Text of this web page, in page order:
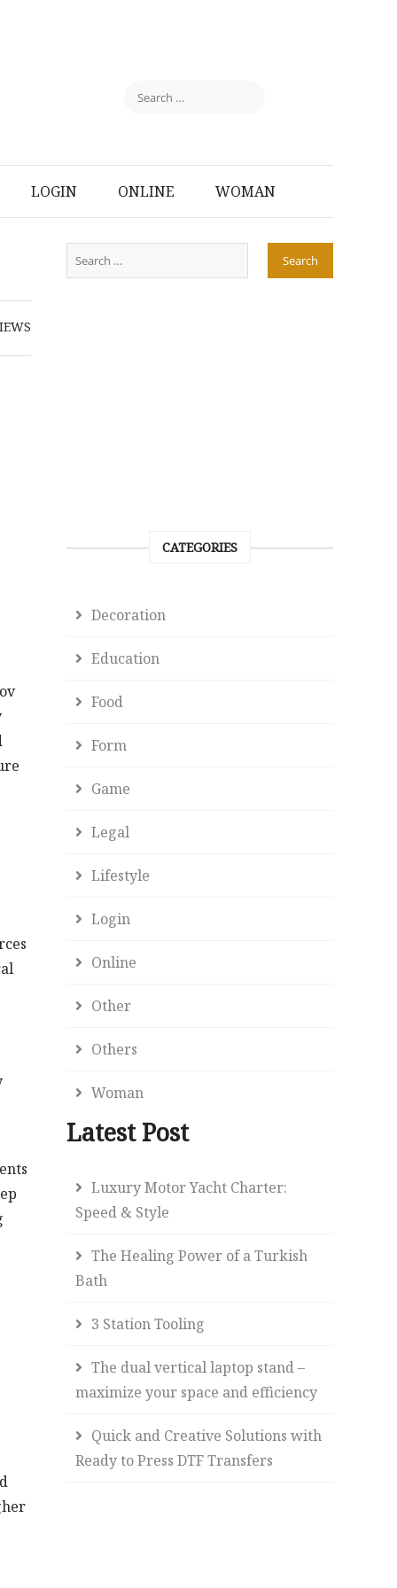
LOGIN ONLINE WOMAN
CATEGORIES
Decoration
Education
Food
Form
Game
Legal
Lifestyle
Login
Online
Other
Others
Woman
Latest Post
Luxury Motor Yacht Charter:
Speed & Style
The Healing Power of a Turkish
Bath
3 Station Tooling
The dual vertical laptop stand –
maximize your space and efficiency
Quick and Creative Solutions with
Ready to Press DTF Transfers